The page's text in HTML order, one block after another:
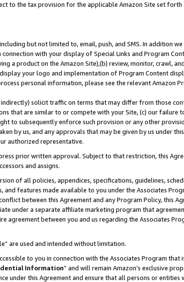
to the tax provision for the applicable Amazon Site set forth
but not limited to, email, push, and SMS. In addition
with your display of Special Links and Program
a product on the Amazon Site),(b) review, monitor, crawl,
your logo and implementation of Program Content
personal information, please see the relevant Amazon
solicit traffic on terms that may differ from those
that are similar to or compete with your Site, (c) our failure
to subsequently enforce such provision or any other
by us, and any approvals that may be given by us under
authorized representative.
prior written approval. Subject to that restriction, this
and assigns.
of all policies, appendices, specifications, guidelines,
features made available to you under the Associates
between this Agreement and any Program Policy, this
under a separate affiliate marketing program that
agreement between you and us regarding the Associates
are used and intended without limitation.
to you in connection with the Associates Program that
Information” and will remain Amazon’s exclusive
this Agreement and ensure that all persons or entities